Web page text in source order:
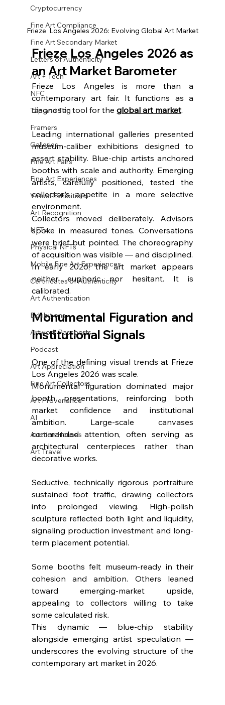
Cryptocurrency
Fine Art Compliance
Fine Art Secondary Market
Letters of Authenticity
Art + Tech
NFC
Tap and Tag
Framers
Galleries
Fine Art Fairs
Fine Art Experiences
Virtual Exhibitions
Art Recognition
NFTs
Physical NFTs
Mobile Fine Art Experiences
Certificates of Authenticity
Art Authentication
Exhibitions
Artwork Passports
Podcast
Art Appreciation
Fine Art Collectors
Art Provenance
AI
Auction Houses
Art Travel
Frieze  Los Angeles 2026: Evolving Global Art Market
Frieze Los Angeles 2026 as
an Art Market Barometer
Frieze Los Angeles is more than a
contemporary art fair. It functions as a
diagnostic tool for the global art market.
Leading international galleries presented
museum-caliber exhibitions designed to
assert stability. Blue-chip artists anchored
booths with scale and authority. Emerging
artists, carefully positioned, tested the
collector's appetite in a more selective
environment.
Collectors moved deliberately. Advisors
spoke in measured tones. Conversations
were brief but pointed. The choreography
of acquisition was visible — and disciplined.
In early 2026, the art market appears
neither euphoric nor hesitant. It is
calibrated.
Monumental Figuration and
Institutional Signals
One of the defining visual trends at Frieze
Los Angeles 2026 was scale.
Monumental figuration dominated major
booth presentations, reinforcing both
market confidence and institutional
ambition. Large-scale canvases
commanded attention, often serving as
architectural centerpieces rather than
decorative works.
Seductive, technically rigorous portraiture
sustained foot traffic, drawing collectors
into prolonged viewing. High-polish
sculpture reflected both light and liquidity,
signaling production investment and long-
term placement potential.
Some booths felt museum-ready in their
cohesion and ambition. Others leaned
toward emerging-market upside,
appealing to collectors willing to take
some calculated risk.
This dynamic — blue-chip stability
alongside emerging artist speculation —
underscores the evolving structure of the
contemporary art market in 2026.